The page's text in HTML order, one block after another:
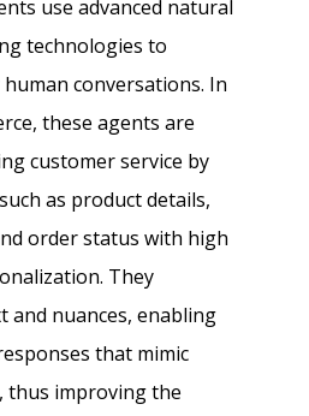
use advanced natural
technologies to
conversations. In
these agents are
customer service by
as product details,
order status with high
They
and nuances, enabling
that mimic
thus improving the